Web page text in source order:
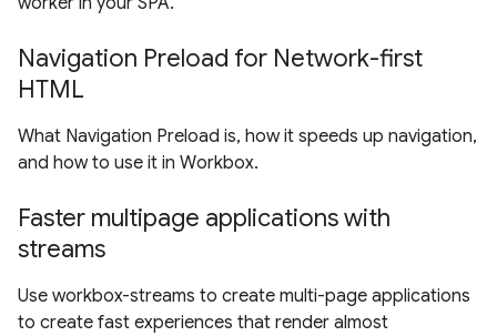
Navigation Preload for Network-first
HTML
What Navigation Preload is, how it speeds up navigation,
and how to use it in Workbox.
Faster multipage applications with
streams
Use workbox-streams to create multi-page applications
to create fast experiences that render almost